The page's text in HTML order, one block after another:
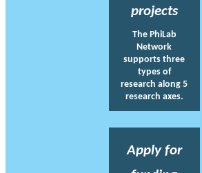
projects
The PhiLab
Network
supports three
types of
research along 5
research axes.
Apply for